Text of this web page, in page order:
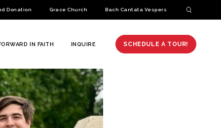
Donation Grace Church Bach Cantata Vespers
IN FAITH INQUIRE SCHEDULE A TOUR!